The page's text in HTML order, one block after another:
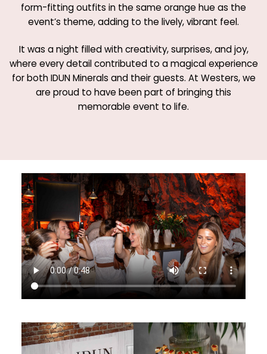
form-fitting outfits in the same orange hue as the
event’s theme, adding to the lively, vibrant feel.
It was a night filled with creativity, surprises, and joy,
where every detail contributed to a magical experience
for both IDUN Minerals and their guests. At Westers, we
are proud to have been part of bringing this
memorable event to life.